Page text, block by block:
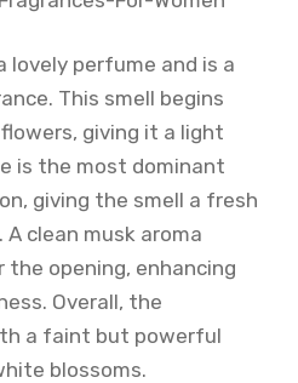
lovely perfume and is a
This smell begins
giving it a light
is the most dominant
giving the smell a fresh
clean musk aroma
opening, enhancing
Overall, the
a faint but powerful
blossoms.